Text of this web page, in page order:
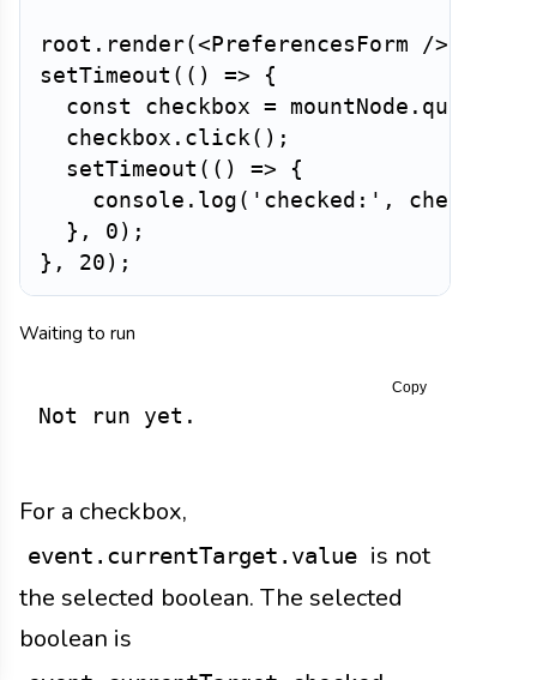
root . render( < PreferencesForm />
setTimeout ( ( ) =>
{
const checkbox = mountNode .
  checkbox
. click( ) ;
setTimeout ( ( ) =>
{
    console
. log ( 'checked:' , checkbox
} , 0 ) ;
} , 20 ) ;
Waiting to run
Not run yet.
Copy
For a checkbox,
event.currentTarget.value is not
the selected boolean. The selected
boolean is